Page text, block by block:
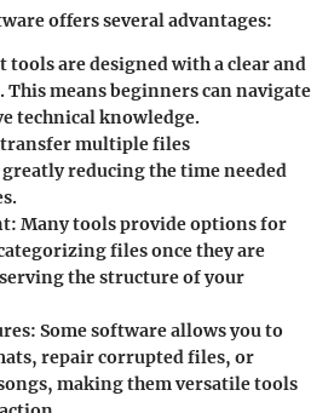
offers several advantages:
tools are designed with a clear and
means beginners can navigate
technical knowledge.
transfer multiple files
reducing the time needed
: Many tools provide options for
files once they are
the structure of your
: Some software allows you to
repair corrupted files, or
making them versatile tools